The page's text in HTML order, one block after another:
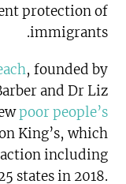
protection of
immigrants.
, founded by
and Dr Liz
poor people’s
King’s, which
including
states in 2018.